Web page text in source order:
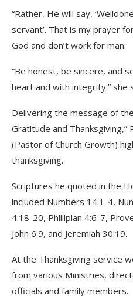
“Rather, He will say,
servant’. That is my prayer
God and don’t work for man.
“Be honest, be sincere, and
heart and with integrity.” she
Delivering the message of
Gratitude and Thanksgiving,”
(Pastor of Church Growth)
thanksgiving.
Scriptures he quoted in the
included Numbers 14:1-4,
4:18-20, Phillipian 4:6-7,
John 6:9, and Jeremiah 30:19.
At the Thanksgiving service
from various Ministries,
officials and family members.